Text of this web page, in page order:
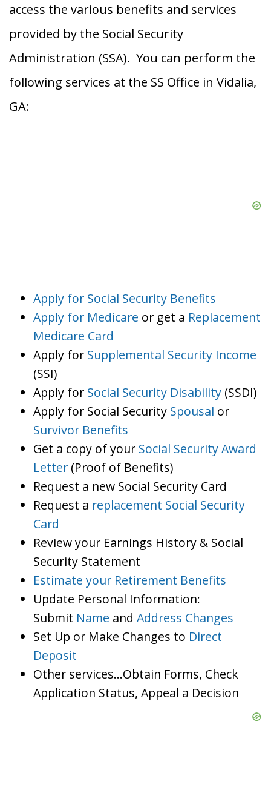
access the various benefits and services
provided by the Social Security
Administration (SSA). You can perform the
following services at the SS Office in Vidalia,
GA:
Apply for Social Security Benefits
Apply for Medicare or get a Replacement
Medicare Card
Apply for Supplemental Security Income
(SSI)
Apply for Social Security Disability (SSDI)
Apply for Social Security Spousal or
Survivor Benefits
Get a copy of your Social Security Award
Letter (Proof of Benefits)
Request a new Social Security Card
Request a replacement Social Security
Card
Review your Earnings History & Social
Security Statement
Estimate your Retirement Benefits
Update Personal Information:
Submit Name and Address Changes
Set Up or Make Changes to Direct
Deposit
Other services…Obtain Forms, Check
Application Status, Appeal a Decision